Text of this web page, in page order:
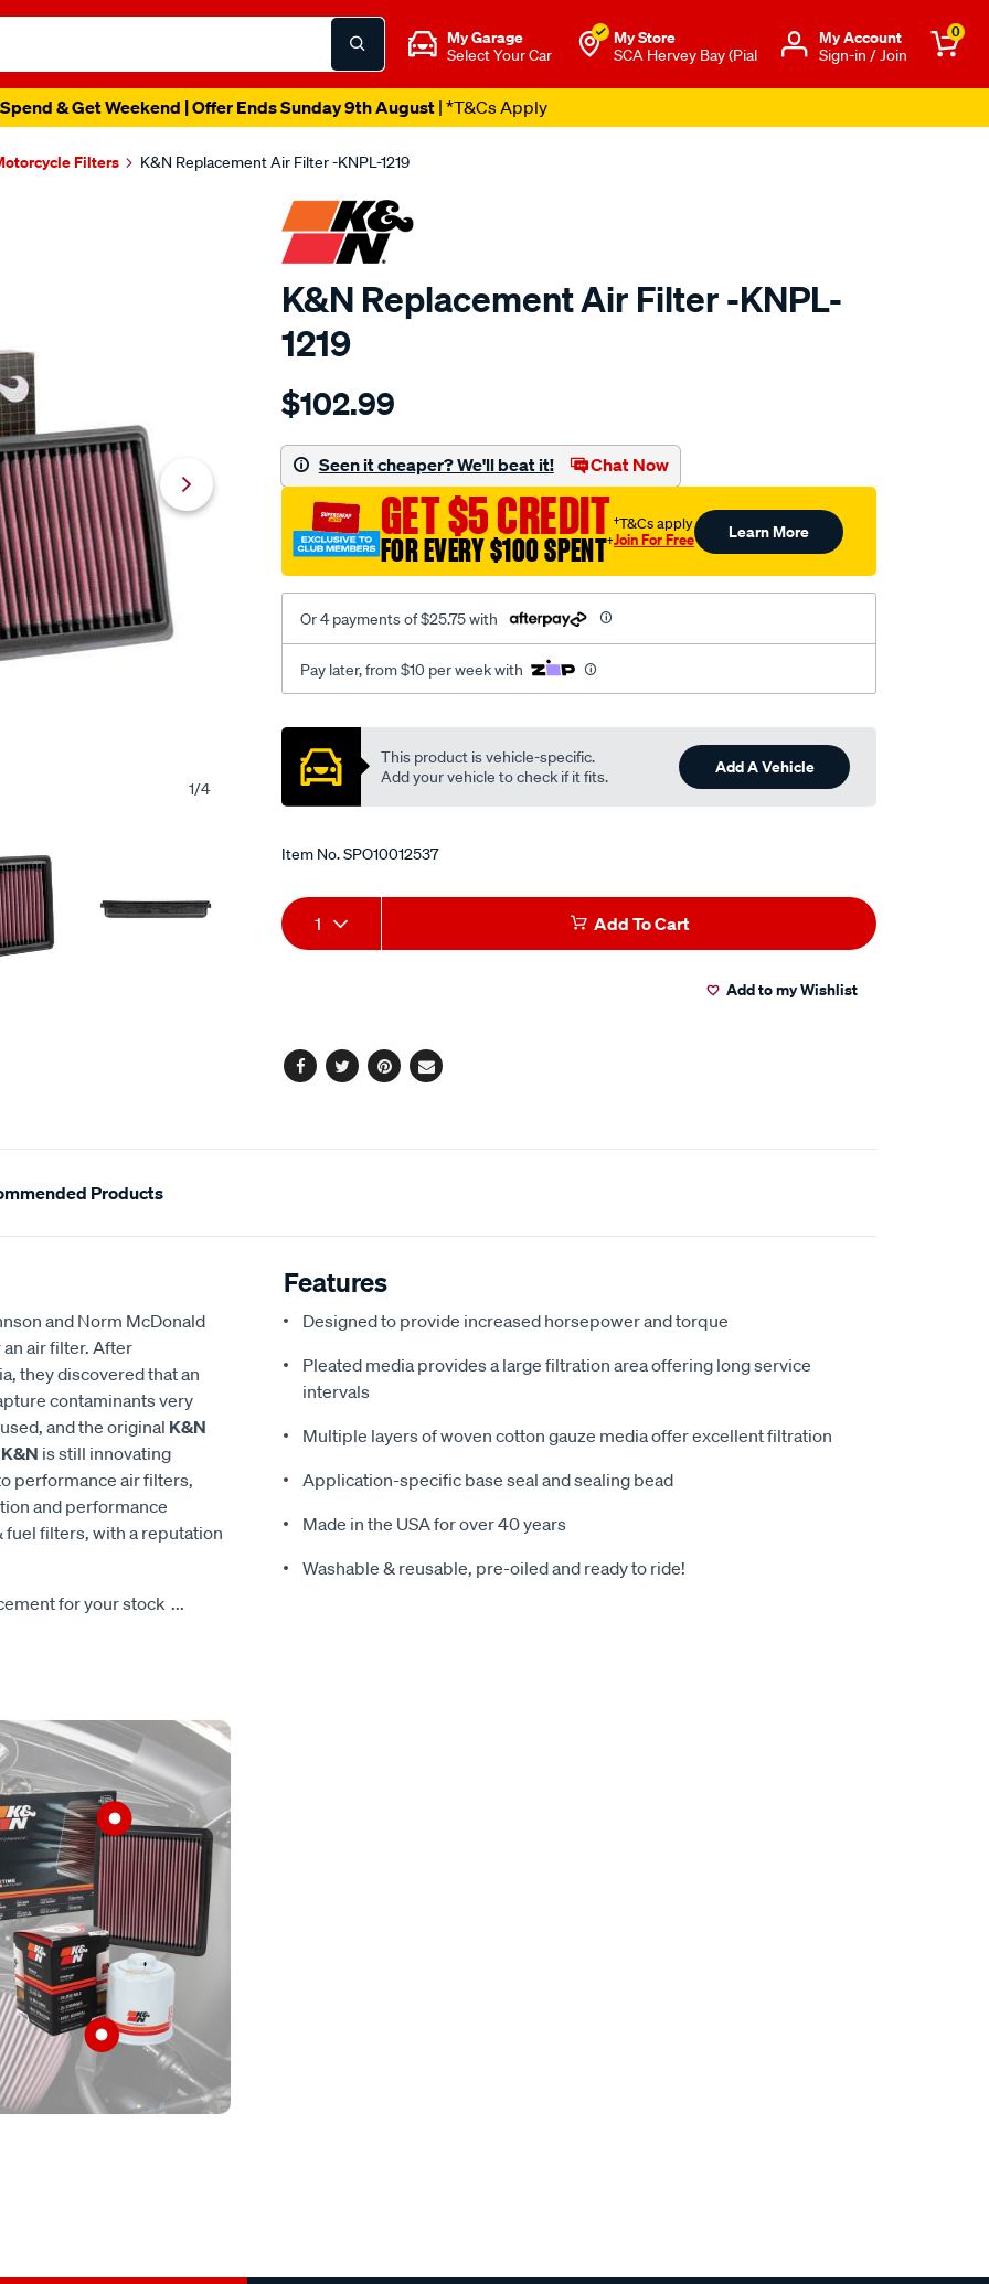
My Garage
Select Your Car
My Store
SCA Hervey Bay (Pial
Μy Account
Sign-in / Join
0
& Get Weekend | Offer Ends Sunday 9th August| *T&Cs Apply
Filters K&N Replacement Air Filter -KNPL-1219
1/4
K&N Replacement Air Filter -KNPL-
1219
Details
kn-
air-
filter-
indian-
ftr1200-
2019-/SPO10012537.html
$102.99
Seen it cheaper? We'll beat it! Chat Now
GET $5 CREDIT
FOR EVERY $100 SPENT†
†T&Cs apply
Join For Free Learn More
Or 4 payments of $25.75 with
Pay later, from $10 per week with
Promotions
This product is vehicle-specific.
Add your vehicle to check if it fits.
Add A Vehicle
Item No.SPO10012537
Add
to
Product
Actions
1 Add To Cart
Add to my Wishlist
Facebook
TwitterPinterest
Email
Products
and Norm McDonald
air filter. After
they discovered that an
contaminants very
and the original K&N
K&N is still innovating
performance air filters,
and performance
filters, with a reputation
for your stock ...
Features
Designed to provide increased horsepower and torque
Pleated media provides a large filtration area offering long service
intervals
Multiple layers of woven cotton gauze media offer excellent filtration
Application-specific base seal and sealing bead
Made in the USA for over 40 years
Washable & reusable, pre-oiled and ready to ride!